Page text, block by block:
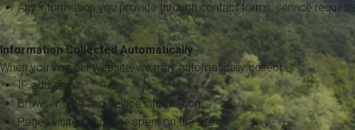
Any information you provide through contact forms, service
Information Collected Automatically
When you visit our website, we may automatically collect:
IP address
Browser type and device information
Pages visited and time spent on the site